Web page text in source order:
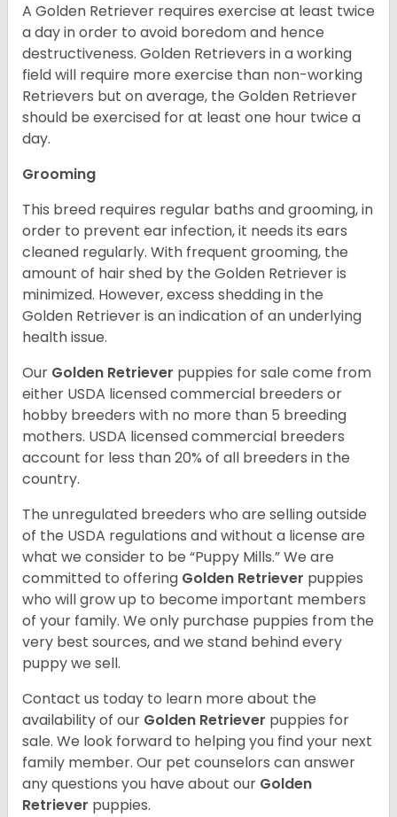
A Golden Retriever requires exercise at least twice
a day in order to avoid boredom and hence
destructiveness. Golden Retrievers in a working
field will require more exercise than non-working
Retrievers but on average, the Golden Retriever
should be exercised for at least one hour twice a
day.
Grooming
This breed requires regular baths and grooming, in
order to prevent ear infection, it needs its ears
cleaned regularly. With frequent grooming, the
amount of hair shed by the Golden Retriever is
minimized. However, excess shedding in the
Golden Retriever is an indication of an underlying
health issue.
Our Golden Retriever puppies for sale come from
either USDA licensed commercial breeders or
hobby breeders with no more than 5 breeding
mothers. USDA licensed commercial breeders
account for less than 20% of all breeders in the
country.
The unregulated breeders who are selling outside
of the USDA regulations and without a license are
what we consider to be “Puppy Mills.” We are
committed to offering Golden Retriever puppies
who will grow up to become important members
of your family. We only purchase puppies from the
very best sources, and we stand behind every
puppy we sell.
Contact us today to learn more about the
availability of our Golden Retriever puppies for
sale. We look forward to helping you find your next
family member. Our pet counselors can answer
any questions you have about our Golden
Retriever puppies.